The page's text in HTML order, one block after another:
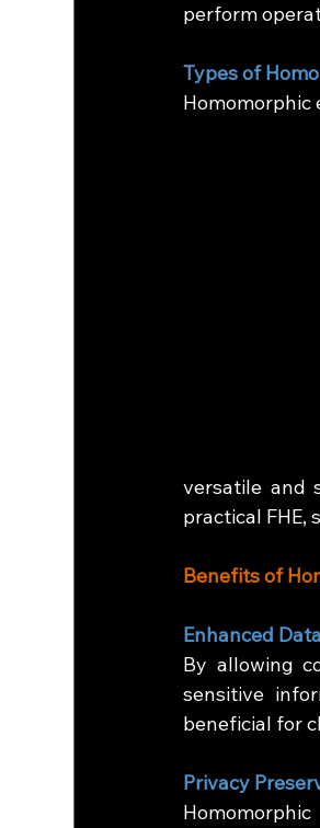
perform
Types of
Homomorphic
versatile and
practical FHE,
Benefits of
Enhanced
By allowing
sensitive
beneficial for
Privacy